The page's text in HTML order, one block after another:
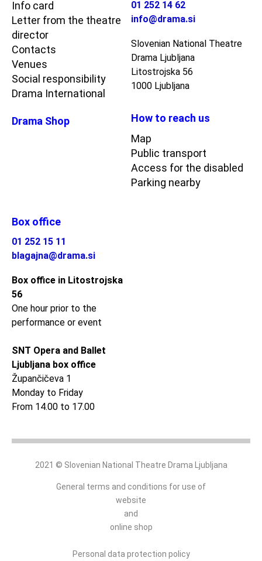
Info card
Letter from the theatre
director
Contacts
Venues
Social responsibility
Drama International
Drama Shop
01 252 14 62
info@drama.si
Slovenian National Theatre
Drama Ljubljana
Litostrojska 56
1000 Ljubljana
How to reach us
Map
Public transport
Access for the disabled
Parking nearby
Box office
01 252 15 11
blagajna@drama.si
Box office in Litostrojska
56
One hour prior to the
performance or event
SNT Opera and Ballet
Ljubljana box office
Župančičeva 1
Monday to Friday
From 14.00 to 17.00
2021 © Slovenian National Theatre Drama Ljubljana
General terms and conditions for use of
website
and
online shop
Personal data protection policy